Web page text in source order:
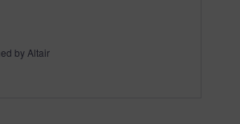
by Altair